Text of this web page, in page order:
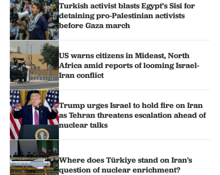
Turkish activist blasts Egypt’s Sisi for
detaining pro-Palestinian activists
before Gaza march
US warns citizens in Mideast, North
Africa amid reports of looming Israel-
Iran conflict
Trump urges Israel to hold fire on Iran
as Tehran threatens escalation ahead of
nuclear talks
Where does Türkiye stand on Iran's
question of nuclear enrichment?